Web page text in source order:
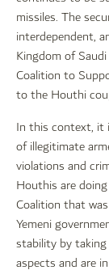
missiles. The
interdependent,
Kingdom of
Coalition to
to the Houthi
In this context, it
of illegitimate
violations and
Houthis are
Coalition that
Yemeni
stability by
aspects and are